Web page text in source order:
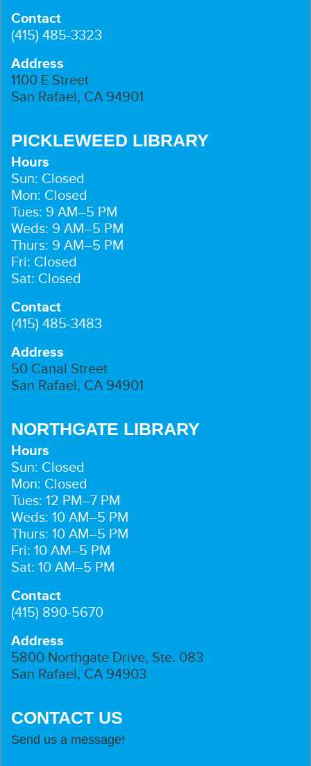
Contact
(415) 485-3323
Address
1100 E Street
San Rafael, CA 94901
PICKLEWEED LIBRARY
Hours
Sun: Closed
Mon: Closed
Tues: 9 AM–5 PM
Weds: 9 AM–5 PM
Thurs: 9 AM–5 PM
Fri: Closed
Sat: Closed
Contact
(415) 485-3483
Address
50 Canal Street
San Rafael, CA 94901
NORTHGATE LIBRARY
Hours
Sun: Closed
Mon: Closed
Tues: 12 PM–7 PM
Weds: 10 AM–5 PM
Thurs: 10 AM–5 PM
Fri: 10 AM–5 PM
Sat: 10 AM–5 PM
Contact
(415) 890-5670
Address
5800 Northgate Drive, Ste. 083
San Rafael, CA 94903
CONTACT US
Send us a message!